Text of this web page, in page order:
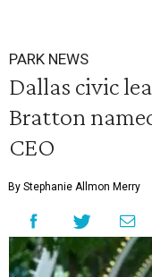
PARK NEWS
Dallas civic
Bratton
CEO
By Stephanie Allmon Merry